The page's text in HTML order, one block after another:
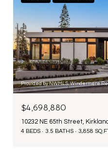
Provided by NWMLS, Windermere
$4,698,880
10232 NE 65th Street,
4 BEDS 3.5 BATHS 3,858